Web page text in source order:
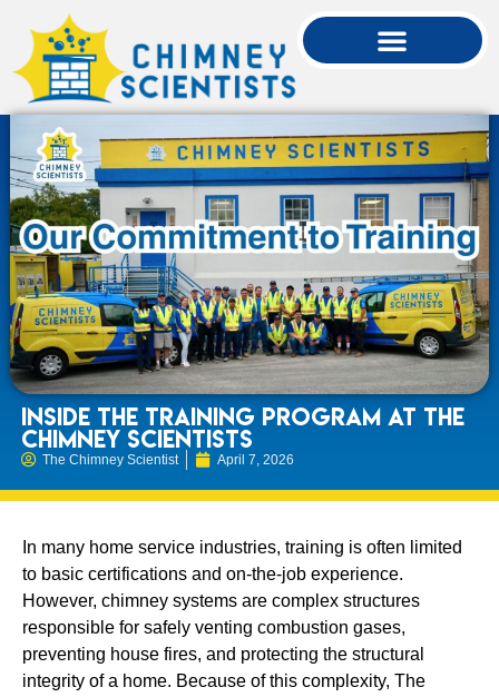
Inside the Training Program at The
Chimney Scientists
The Chimney Scientist April 7, 2026
In many home service industries, training is often limited
to basic certifications and on-the-job experience.
However, chimney systems are complex structures
responsible for safely venting combustion gases,
preventing house fires, and protecting the structural
integrity of a home. Because of this complexity, The